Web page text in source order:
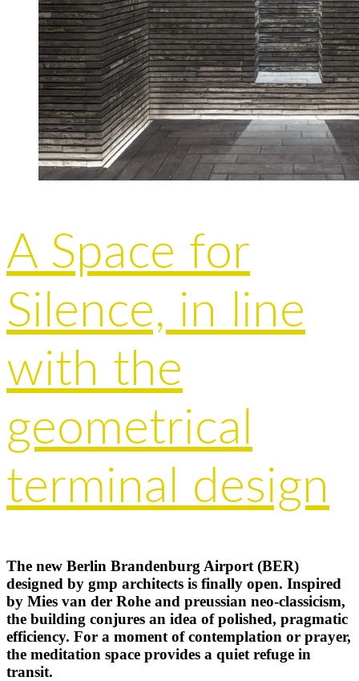
A Space for
Silence, in line
with the
geometrical
terminal design
The new Berlin Brandenburg Airport (BER)
designed by gmp architects is finally open. Inspired
by Mies van der Rohe and preussian neo-classicism,
the building conjures an idea of polished, pragmatic
efficiency. For a moment of contemplation or prayer,
the meditation space provides a quiet refuge in
transit.